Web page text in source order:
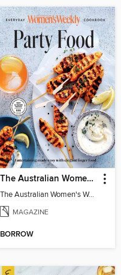
The Australian Women's Weekly: Party Food
The Australian Women's Weekly: Party Food
MAGAZINE
BORROW